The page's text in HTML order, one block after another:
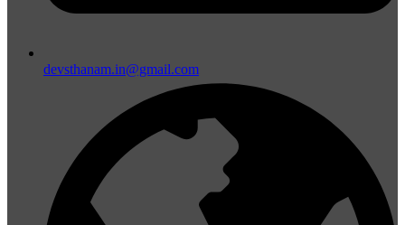
devsthanam.in@gmail.com